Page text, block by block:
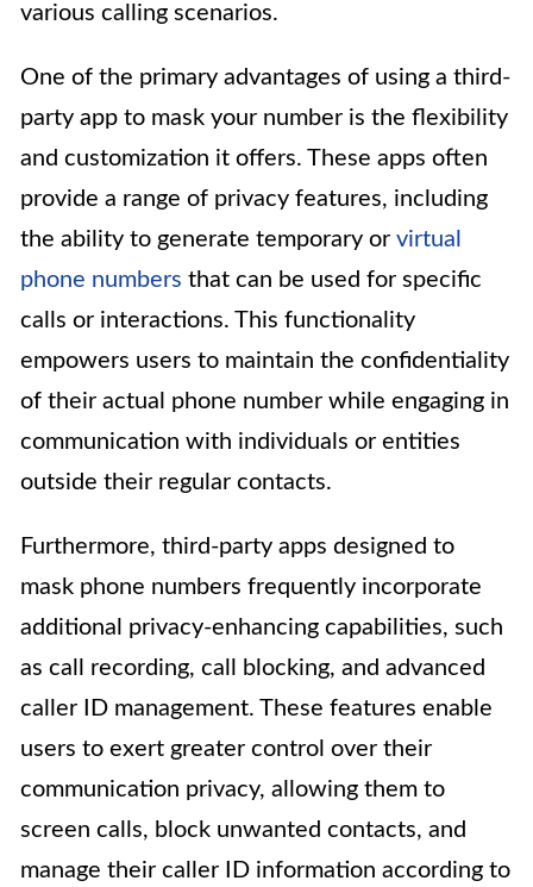
various calling scenarios.
One of the primary advantages of using a third-
party app to mask your number is the flexibility
and customization it offers. These apps often
provide a range of privacy features, including
the ability to generate temporary or virtual
phone numbers that can be used for specific
calls or interactions. This functionality
empowers users to maintain the confidentiality
of their actual phone number while engaging in
communication with individuals or entities
outside their regular contacts.
Furthermore, third-party apps designed to
mask phone numbers frequently incorporate
additional privacy-enhancing capabilities, such
as call recording, call blocking, and advanced
caller ID management. These features enable
users to exert greater control over their
communication privacy, allowing them to
screen calls, block unwanted contacts, and
manage their caller ID information according to